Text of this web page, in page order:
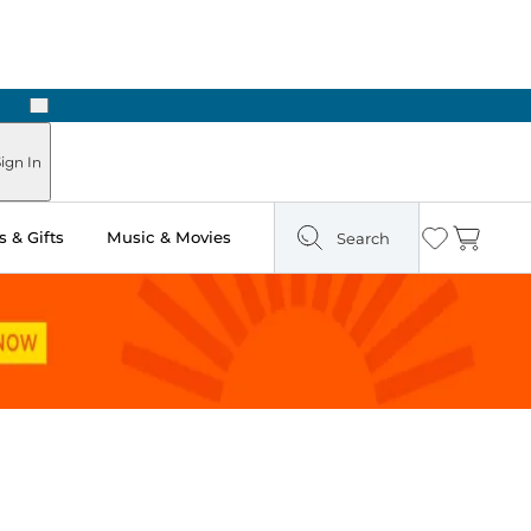
Next
In
& Gifts Music & Movies Search Wishlist
Cart